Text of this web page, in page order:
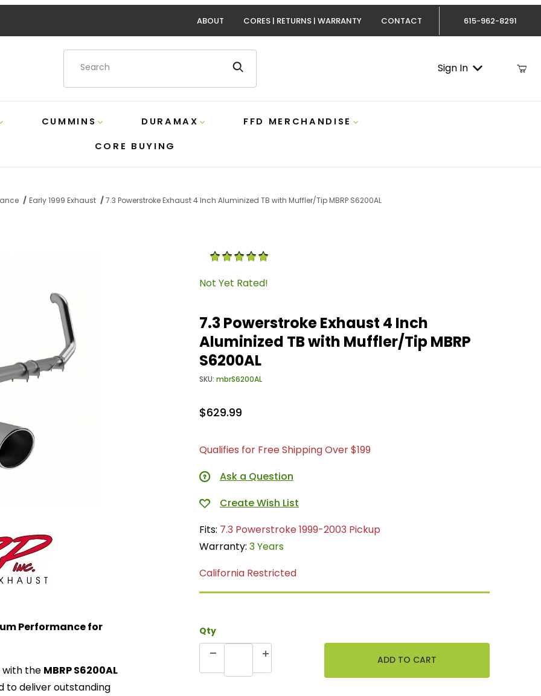
ABOUT CORES | RETURNS | WARRANTY CONTACT 615-962-8291
Product Search Sign In
CUMMINS DURAMAX
FFD MERCHANDISE
CORE BUYING
Early 1999 Exhaust 7.3 Powerstroke Exhaust 4 Inch Aluminized TB with Muffler/Tip MBRP S6200AL
4 Inch Aluminized TB with Muffler/Tip MBRP S6200AL Images
Performance for
with the MBRP S6200AL
to deliver outstanding
Purchase 7.3 Powerstroke Exhaust 4 Inch Aluminized TB with Muffler/Tip
Not Yet Rated!
7.3 Powerstroke Exhaust 4 Inch
Aluminized TB with Muffler/Tip MBRP
S6200AL
SKU: mbrS6200AL
$629.99
Qualifies for Free Shipping Over $199
Ask a Question
Fits: 7.3 Powerstroke 1999-2003 Pickup
Warranty: 3 Years
California Restricted
Qty